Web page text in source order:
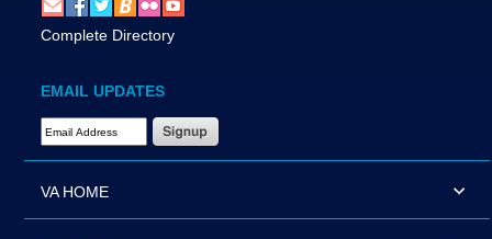
Complete Directory
EMAIL UPDATES
Email Address Required
VA HOME